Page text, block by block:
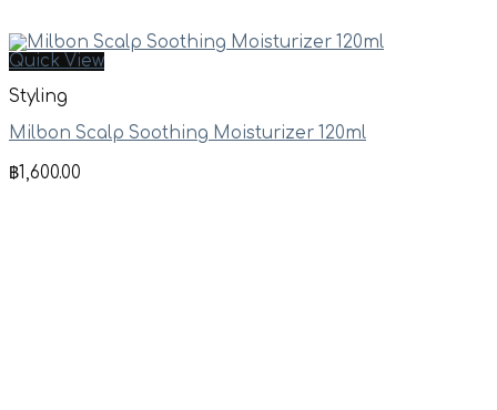
Quick View
Styling
Milbon Scalp Soothing Moisturizer 120ml
฿1,600.00